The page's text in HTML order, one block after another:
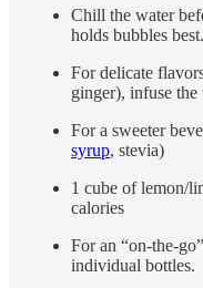
Chill the water
holds bubbles best.
For delicate
ginger), infuse
For a sweeter
syrup, stevia)
1 cube of lemon/
calories
For an “on-the-
individual bottles.